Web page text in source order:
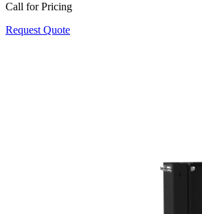
Call for Pricing
Request Quote